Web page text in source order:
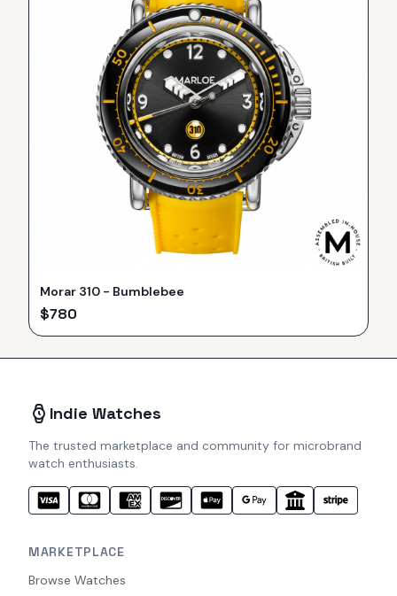
Morar 310 - Bumblebee
$780
Indie Watches
The trusted marketplace and community for microbrand
watch enthusiasts.
MARKETPLACE
Browse Watches